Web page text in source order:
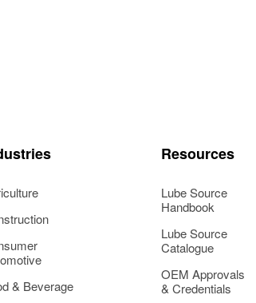
& Beverage
Resources
Lube Source
Handbook
Lube Source
Catalogue
OEM Approvals
& Credentials